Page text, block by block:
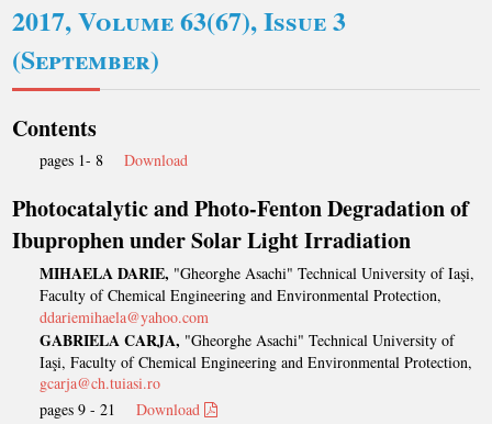
2017, Volume 63(67), Issue 3
(September)
Contents
pages 1- 8Download
Photocatalytic and Photo-Fenton Degradation of
Ibuprophen under Solar Light Irradiation
MIHAELA DARIE, "Gheorghe Asachi" Technical University of Iaşi,
Faculty of Chemical Engineering and Environmental Protection,
ddariemihaela@yahoo.com
GABRIELA CARJA, "Gheorghe Asachi" Technical University of
Iaşi, Faculty of Chemical Engineering and Environmental Protection,
gcarja@ch.tuiasi.ro
pages 9 - 21Download